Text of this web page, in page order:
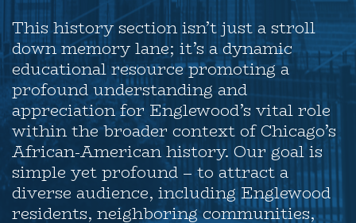
This history section isn’t just a stroll
down memory lane; it’s a dynamic
educational resource promoting a
profound understanding and
appreciation for Englewood’s vital role
within the broader context of Chicago’s
African-American history. Our goal is
simple yet profound – to attract a
diverse audience, including Englewood
residents, neighboring communities,